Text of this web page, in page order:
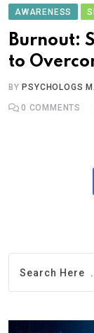
AWARENESS
Burnout:
to
BY PSYCHOLOGS
0 COMMENTS